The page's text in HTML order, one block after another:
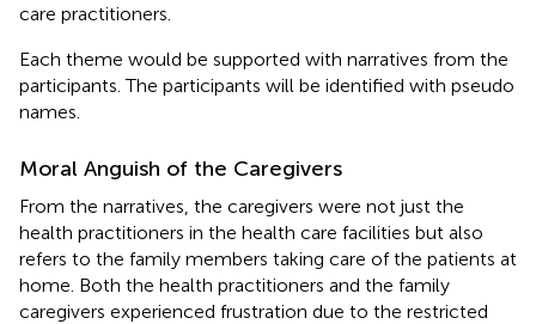
care practitioners.
Each theme would be supported with narratives from the
participants. The participants will be identified with pseudo
names.
Moral Anguish of the Caregivers
From the narratives, the caregivers were not just the
health practitioners in the health care facilities but also
refers to the family members taking care of the patients at
home. Both the health practitioners and the family
caregivers experienced frustration due to the restricted